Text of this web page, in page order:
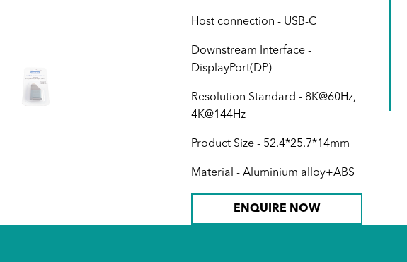
Host connection - USB-C
Downstream Interface -
DisplayPort(DP)
Resolution Standard - 8K@60Hz,
4K@144Hz
Product Size - 52.4*25.7*14mm
Material - Aluminium alloy+ABS
ENQUIRE NOW